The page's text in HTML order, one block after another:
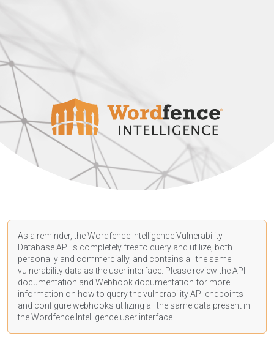
As a reminder, the Wordfence Intelligence Vulnerability
Database API is completely free to query and utilize, both
personally and commercially, and contains all the same
vulnerability data as the user interface. Please review the API
documentation and Webhook documentation for more
information on how to query the vulnerability API endpoints
and configure webhooks utilizing all the same data present in
the Wordfence Intelligence user interface.